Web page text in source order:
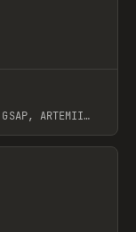
GSAP, ARTEMII